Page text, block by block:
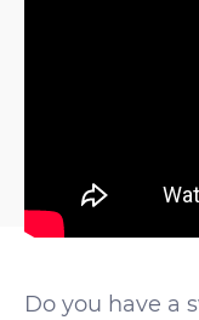
Do you have a